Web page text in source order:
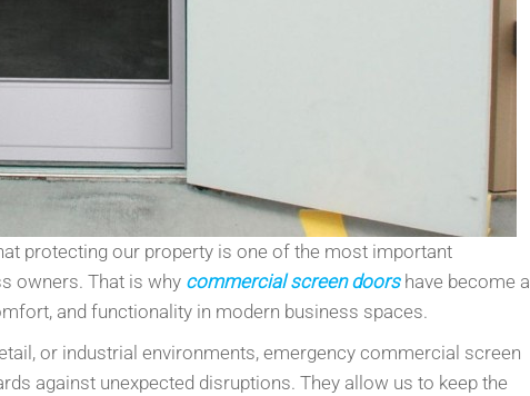
protecting our property is one of the most important
owners. That is why commercial screen doorshave become a
and functionality in modern business spaces.
or industrial environments, emergency commercial screen
against unexpected disruptions. They allow us to keep the